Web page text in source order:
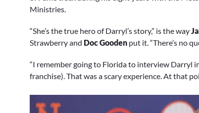
Ministries.
“She’s the true hero of Darryl’s story,” is the way
Strawberry and Doc Gooden put it. “There’s no
“I remember going to Florida to interview Darryl
franchise). That was a scary experience. At that